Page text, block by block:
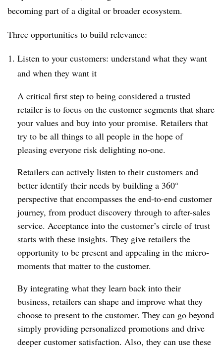
becoming part of a digital or broader ecosystem.
Three opportunities to build relevance:
Listen to your customers: understand what they want
and when they want it
A critical first step to being considered a trusted
retailer is to focus on the customer segments that share
your values and buy into your promise. Retailers that
try to be all things to all people in the hope of
pleasing everyone risk delighting no-one.
Retailers can actively listen to their customers and
better identify their needs by building a 360°
perspective that encompasses the end-to-end customer
journey, from product discovery through to after-sales
service. Acceptance into the customer’s circle of trust
starts with these insights. They give retailers the
opportunity to be present and appealing in the micro-
moments that matter to the customer.
By integrating what they learn back into their
business, retailers can shape and improve what they
choose to present to the customer. They can go beyond
simply providing personalized promotions and drive
deeper customer satisfaction. Also, they can use these